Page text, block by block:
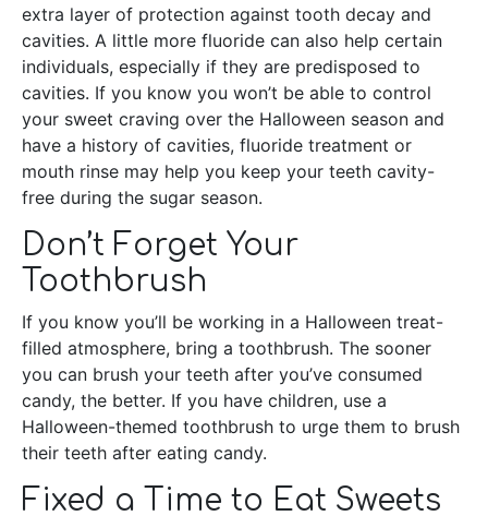
extra layer of protection against tooth decay and
cavities. A little more fluoride can also help certain
individuals, especially if they are predisposed to
cavities. If you know you won’t be able to control
your sweet craving over the Halloween season and
have a history of cavities, fluoride treatment or
mouth rinse may help you keep your teeth cavity-
free during the sugar season.
Don’t Forget Your
Toothbrush
If you know you’ll be working in a Halloween treat-
filled atmosphere, bring a toothbrush. The sooner
you can brush your teeth after you’ve consumed
candy, the better. If you have children, use a
Halloween-themed toothbrush to urge them to brush
their teeth after eating candy.
Fixed a Time to Eat Sweets